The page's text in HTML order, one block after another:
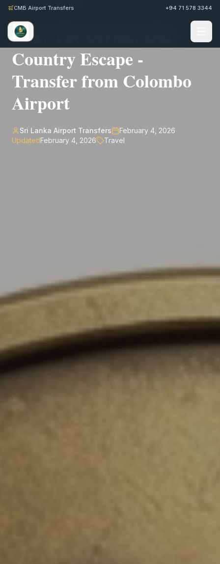
CMB Airport Transfers +94 71 578 3344
Explore Tours & Day Trips
Book Now
Back to Journal
Ella: The Perfect Hill
Country Escape -
Transfer from Colombo
Airport
Sri Lanka Airport Transfers
February 4, 2026
UpdatedFebruary 4, 2026 Travel